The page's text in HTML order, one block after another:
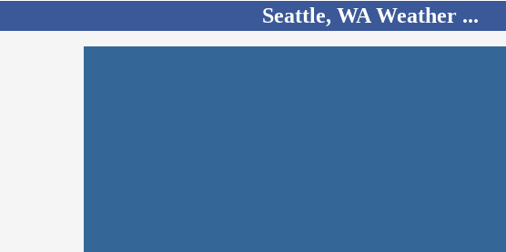
Seattle, WA Weather ...